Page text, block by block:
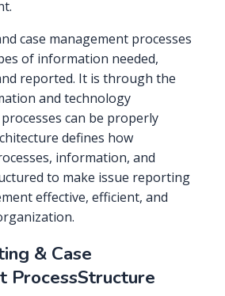
case management processes
of information needed,
reported. It is through the
and technology
can be properly
defines how
information, and
to make issue reporting
effective, efficient, and
& Case
ProcessStructure